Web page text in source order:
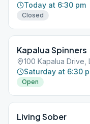
Today at 6:30 pm
Closed
Kapalua Spinners
100 Kapalua Drive,
Saturday at 6:30
Open
Living Sober